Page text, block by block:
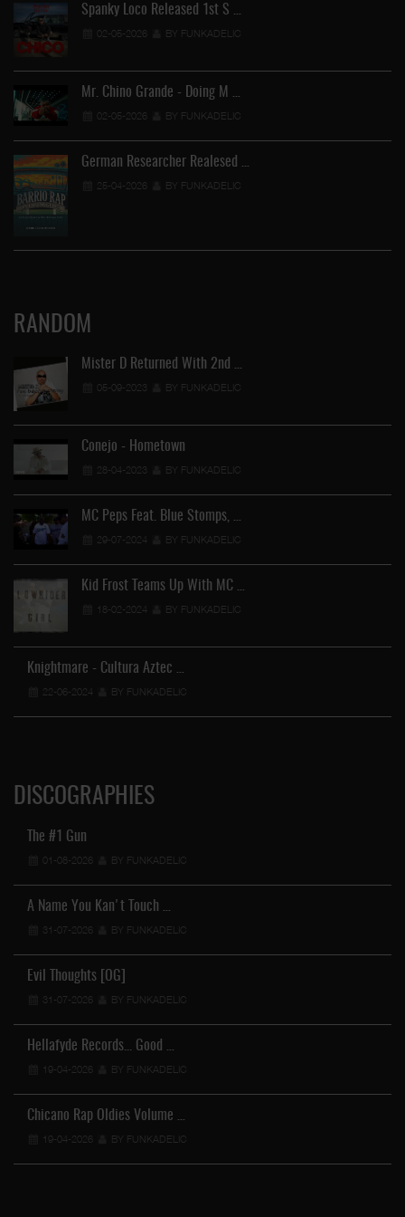
Spanky Loco Released 1st S …
02-05-2026 BY FUNKADELIC
Mr. Chino Grande - Doing M …
02-05-2026 BY FUNKADELIC
German Researcher Realesed …
25-04-2026 BY FUNKADELIC
RANDOM
Mister D Returned With 2nd …
05-09-2023 BY FUNKADELIC
Conejo - Hometown
28-04-2023 BY FUNKADELIC
MC Peps Feat. Blue Stomps, …
29-07-2024 BY FUNKADELIC
Kid Frost Teams Up With MC …
18-02-2024 BY FUNKADELIC
Knightmare - Cultura Aztec …
22-06-2024 BY FUNKADELIC
DISCOGRAPHIES
The #1 Gun
01-08-2026 BY FUNKADELIC
A Name You Kan't Touch …
31-07-2026 BY FUNKADELIC
Evil Thoughts [OG]
31-07-2026 BY FUNKADELIC
Hellafyde Records... Good …
19-04-2026 BY FUNKADELIC
Chicano Rap Oldies Volume …
19-04-2026 BY FUNKADELIC